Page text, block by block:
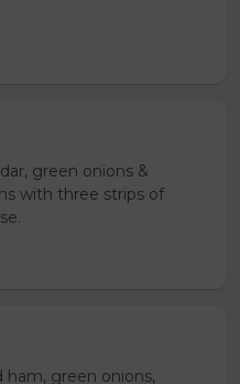
green onions &
with three strips of
ham, green onions,